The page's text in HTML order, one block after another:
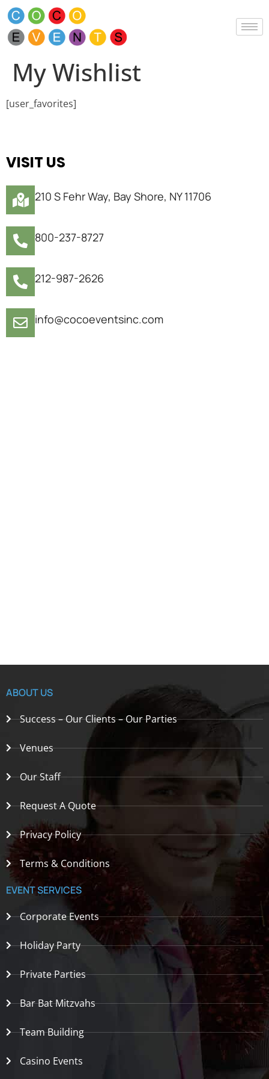
My Wishlist
[user_favorites]
VISIT US
210 S Fehr Way, Bay Shore, NY 11706
800-237-8727
212-987-2626
info@cocoeventsinc.com
ABOUT US
Success – Our Clients – Our Parties
Venues
Our Staff
Request A Quote
Privacy Policy
Terms & Conditions
EVENT SERVICES
Corporate Events
Holiday Party
Private Parties
Bar Bat Mitzvahs
Team Building
Casino Events